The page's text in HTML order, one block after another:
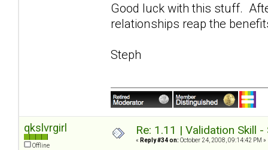
Good luck with this stuff.
relationships reap the
Steph
qkslvrgirl
Offline
Re: 1.11 | Validation Skill
« Reply #34 on: October 24, 2008, 09:14:42 PM »